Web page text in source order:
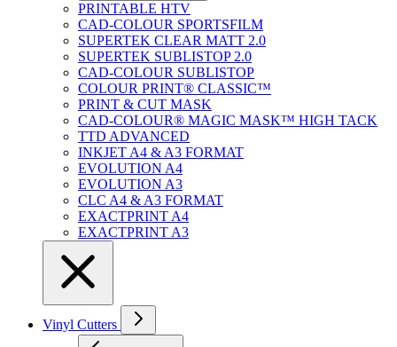
PRINTABLE HTV
CAD-COLOUR SPORTSFILM
SUPERTEK CLEAR MATT 2.0
SUPERTEK SUBLISTOP 2.0
CAD-COLOUR SUBLISTOP
COLOUR PRINT® CLASSIC™
PRINT & CUT MASK
CAD-COLOUR® MAGIC MASK™ HIGH TACK
TTD ADVANCED
INKJET A4 & A3 FORMAT
EVOLUTION A4
EVOLUTION A3
CLC A4 & A3 FORMAT
EXACTPRINT A4
EXACTPRINT A3
Vinyl Cutters